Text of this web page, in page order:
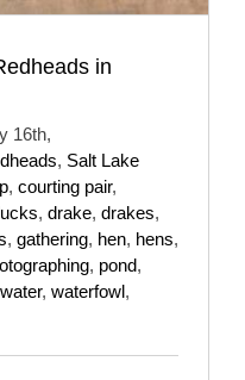
in
16th,
, Salt Lake
, courting pair,
, drake, drakes,
, gathering, hen, hens,
, pond,
water, waterfowl,